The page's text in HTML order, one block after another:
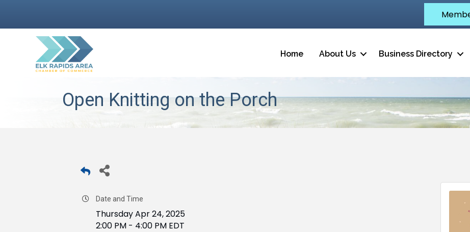
Home About Us Business Directory
Open Knitting on the Porch
Date and Time
Thursday Apr 24, 2025
2:00 PM - 4:00 PM EDT